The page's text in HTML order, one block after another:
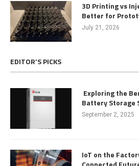
3D Printing vs
Better for
July 21, 2026
EDITOR’S PICKS
Exploring the
Battery Storage
September 2, 2025
IoT on the